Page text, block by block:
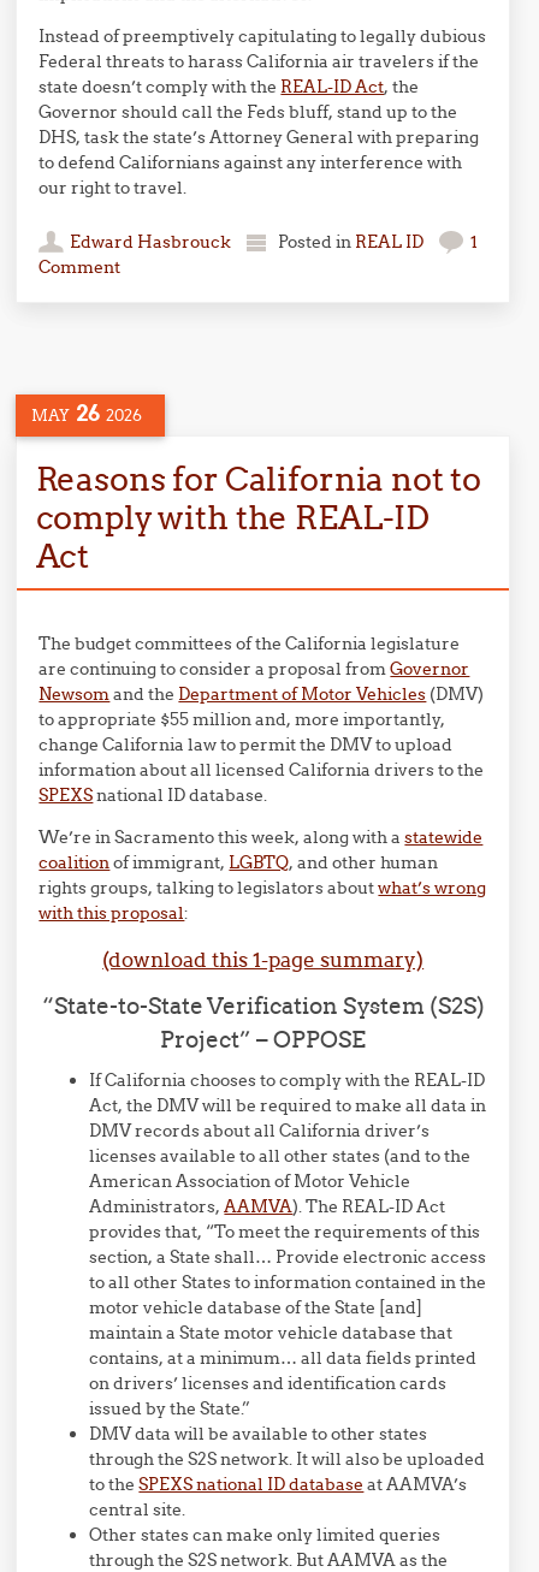
Instead of preemptively capitulating to legally dubious
Federal threats to harass California air travelers if the
state doesn’t comply with the REAL-ID Act, the
Governor should call the Feds bluff, stand up to the
DHS, task the state’s Attorney General with preparing
to defend Californians against any interference with
our right to travel.
Edward Hasbrouck Posted in REAL ID
1
Comment
MAY 26 2026
Reasons for California not to
comply with the REAL-ID
Act
The budget committees of the California legislature
are continuing to consider a proposal fromGovernor
Newsomand the Department of Motor Vehicles (DMV)
to appropriate $55 million and, more importantly,
change California law to permit the DMV to upload
information about all licensed California drivers to the
SPEXSnational ID database.
We’re in Sacramento this week, along with astatewide
coalitionof immigrant, LGBTQ, and other human
rights groups, talking to legislators aboutwhat’s wrong
with this proposal:
(download this 1-page summary)
“State-to-State Verification System (S2S)
Project” – OPPOSE
If California chooses to comply with the REAL-ID
Act, the DMV will be required to make all data in
DMV records about all California driver’s
licenses available to all other states (and to the
American Association of Motor Vehicle
Administrators,AAMVA). The REAL-ID Act
provides that, “To meet the requirements of this
section, a State shall… Provide electronic access
to all other States to information contained in the
motor vehicle database of the State [and]
maintain a State motor vehicle database that
contains, at a minimum… all data fields printed
on drivers’ licenses and identification cards
issued by the State.”
DMV data will be available to other states
through the S2S network. It will also be uploaded
to theSPEXS national ID database at AAMVA’s
central site.
Other states can make only limited queries
through the S2S network. But AAMVA as the